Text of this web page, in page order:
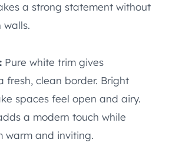
a strong statement without
Pure white trim gives
fresh, clean border. Bright
spaces feel open and airy.
a modern touch while
warm and inviting.